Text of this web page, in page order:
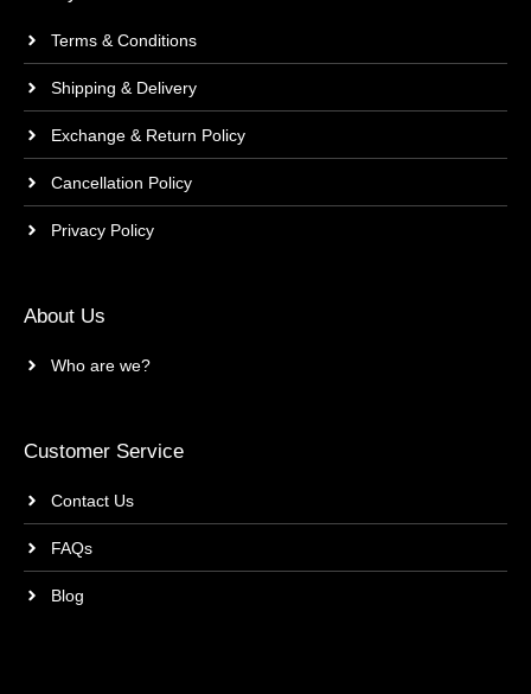
Terms & Conditions
Shipping & Delivery
Exchange & Return Policy
Cancellation Policy
Privacy Policy
About Us
Who are we?
Customer Service
Contact Us
FAQs
Blog